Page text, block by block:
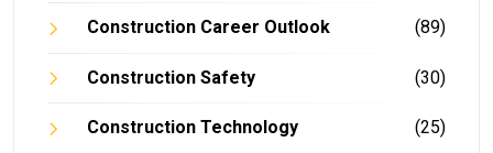
Construction Career Outlook (89)
Construction Safety (30)
Construction Technology (25)